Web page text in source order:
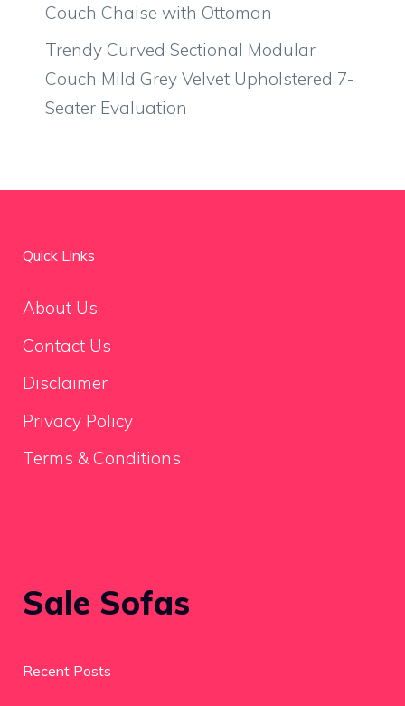
Couch Chaise with Ottoman
Trendy Curved Sectional Modular
Couch Mild Grey Velvet Upholstered 7-
Seater Evaluation
Quick Links
About Us
Contact Us
Disclaimer
Privacy Policy
Terms & Conditions
Sale Sofas
Recent Posts